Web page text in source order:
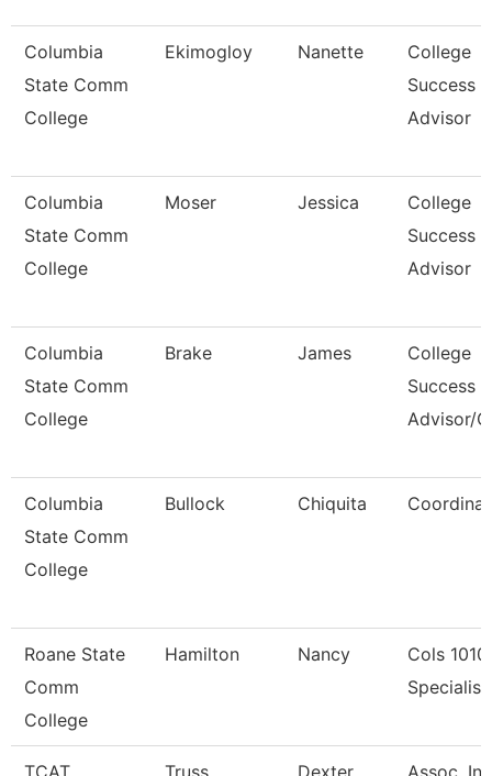
Columbia
State Comm
College
Ekimogloy Nanette
College
Success
Advisor
Columbia
State Comm
College
Moser Jessica
College
Success
Advisor
Columbia
State Comm
College
Brake James
College
Success
Advisor/
Columbia
State Comm
College
Bullock Chiquita
Roane State
Comm
College
Hamilton Nancy
Cols 1010
Specialist
TCAT Truss Dexter Assoc.